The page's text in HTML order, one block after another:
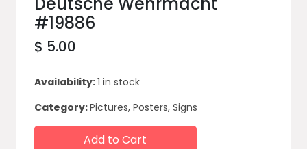
#19886
$ 5.00
Availability:1 in stock
Category:Pictures, Posters, Signs
Add to Cart